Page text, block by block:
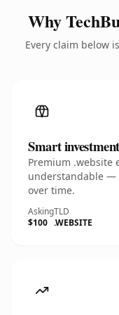
Why
Every claim below
Smart investment
Premium .website
understandable —
over time.
Asking
$100
TLD
.WEBSITE